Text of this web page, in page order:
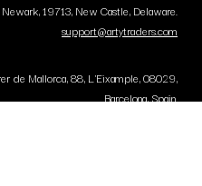
Newark, 19713, New Castle, Delaware.
support@artytraders.com
de Mallorca, 88, L'Eixample, 08029,
Barcelona, Spain.